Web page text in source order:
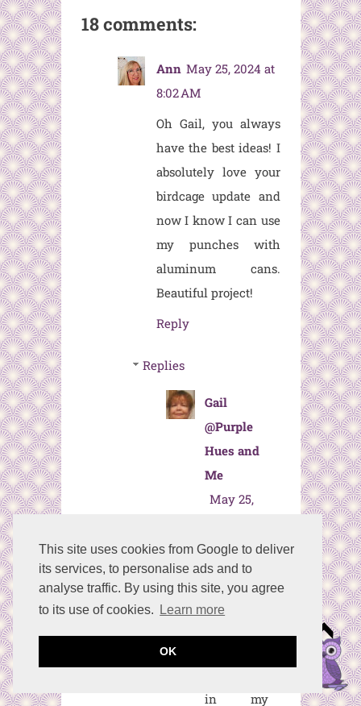
This site uses cookies from Google to deliver
its services, to personalise ads and to
analyse traffic. By using this site, you agree
to its use of cookies.
Learn more
OK
18 comments:
Ann May 25, 2024 at
8:02 AM
Oh Gail, you always
have the best ideas! I
absolutely love your
birdcage update and
now I know I can use
my punches with
aluminum cans.
Beautiful project!
Reply
Replies
Gail
@Purple
Hues and
Me
May 25,
8:36 AM
Thanks so
in my